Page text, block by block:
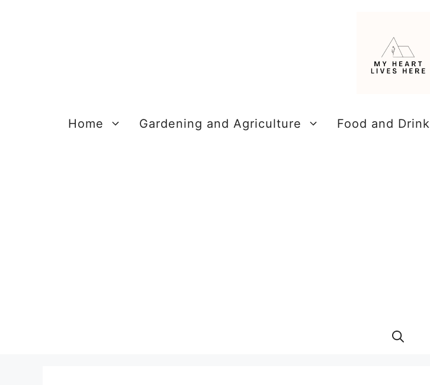
Home Gardening and Agriculture Food and Drink